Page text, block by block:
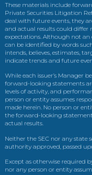
These materials include
Private Securities Litigation
deal with future events, they
and actual results could differ
expectations. Although not
can be identified by words
intends, believes, estimates,
indicate trends and future
While each issuer’s Manager
forward-looking statements
levels of activity, and
person or entity assumes
made herein. No person or
the forward-looking
actual results.
Neither the SEC nor any state
authority approved, passed
Except as otherwise required
nor any person or entity